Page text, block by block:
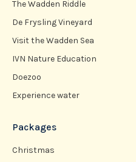
The Wadden Riddle
De Frysling Vineyard
Visit the Wadden Sea
IVN Nature Education
Doezoo
Experience water
Packages
Christmas